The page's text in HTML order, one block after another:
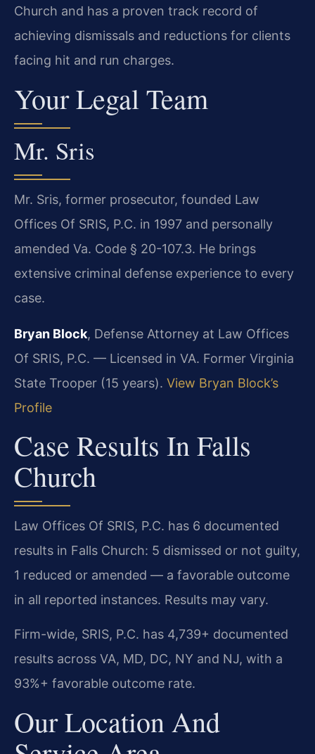
Church and has a proven track record of
achieving dismissals and reductions for clients
facing hit and run charges.
Your Legal Team
Mr. Sris
Mr. Sris, former prosecutor, founded Law
Offices Of SRIS, P.C. in 1997 and personally
amended Va. Code § 20-107.3. He brings
extensive criminal defense experience to every
case.
Bryan Block, Defense Attorney at Law Offices
Of SRIS, P.C. — Licensed in VA. Former Virginia
State Trooper (15 years). View Bryan Block’s
Profile
Case Results In Falls
Church
Law Offices Of SRIS, P.C. has 6 documented
results in Falls Church: 5 dismissed or not guilty,
1 reduced or amended — a favorable outcome
in all reported instances. Results may vary.
Firm-wide, SRIS, P.C. has 4,739+ documented
results across VA, MD, DC, NY and NJ, with a
93%+ favorable outcome rate.
Our Location And